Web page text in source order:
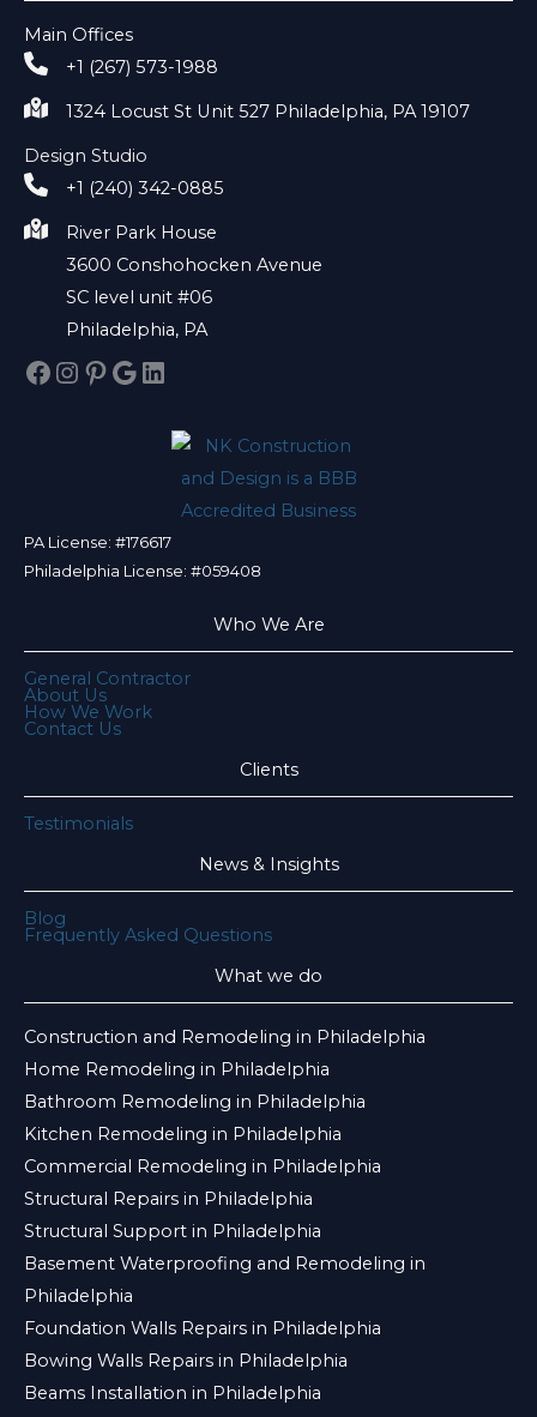
Main Offices
+1 (267) 573-1988
1324 Locust St Unit 527 Philadelphia, PA 19107
Design Studio
+1 (240) 342-0885
River Park House
3600 Conshohocken Avenue
SC level unit #06
Philadelphia, PA
Facebook
Instagram
Pinterest
Google
LinkedIn
PA License: #176617
Philadelphia License: #059408
Who We Are
General Contractor
About Us
How We Work
Contact Us
Clients
Testimonials
News & Insights
Blog
Frequently Asked Questions
What we do
Construction and Remodeling in Philadelphia
Home Remodeling in Philadelphia
Bathroom Remodeling in Philadelphia
Kitchen Remodeling in Philadelphia
Commercial Remodeling in Philadelphia
Structural Repairs in Philadelphia
Structural Support in Philadelphia
Basement Waterproofing and Remodeling in
Philadelphia
Foundation Walls Repairs in Philadelphia
Bowing Walls Repairs in Philadelphia
Beams Installation in Philadelphia